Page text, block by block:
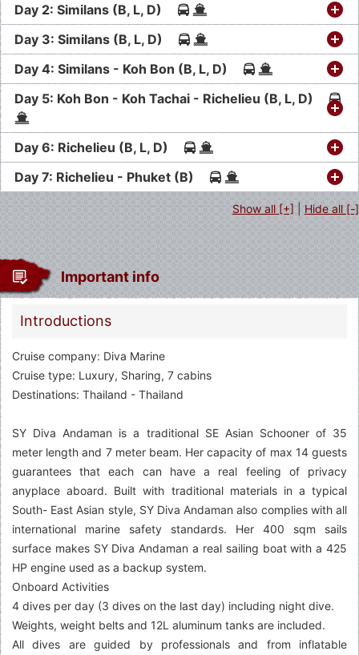
Day 2: Similans (B, L, D)
Day 3: Similans (B, L, D)
Day 4: Similans - Koh Bon (B, L, D)
Day 5: Koh Bon - Koh Tachai - Richelieu (B, L, D)
Day 6: Richelieu (B, L, D)
Day 7: Richelieu - Phuket (B)
Show all [+]|Hide all [-]
Important info
Introductions
Cruise company: Diva Marine
Cruise type: Luxury, Sharing, 7 cabins
Destinations: Thailand - Thailand
SY Diva Andaman is a traditional SE Asian Schooner of 35
meter length and 7 meter beam. Her capacity of max 14 guests
guarantees that each can have a real feeling of privacy
anyplace aboard. Built with traditional materials in a typical
South- East Asian style, SY Diva Andaman also complies with all
international marine safety standards. Her 400 sqm sails
surface makes SY Diva Andaman a real sailing boat with a 425
HP engine used as a backup system.
Onboard Activities
4 dives per day (3 dives on the last day) including night dive.
Weights, weight belts and 12L aluminum tanks are included.
All dives are guided by professionals and from inflatable